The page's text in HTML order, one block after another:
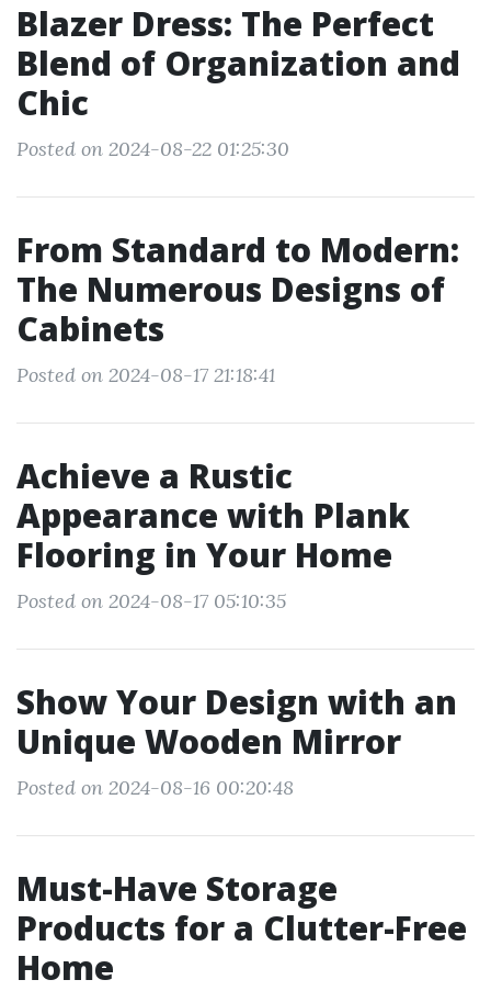
Blazer Dress: The Perfect
Blend of Organization and
Chic
Posted on 2024-08-22 01:25:30
From Standard to Modern:
The Numerous Designs of
Cabinets
Posted on 2024-08-17 21:18:41
Achieve a Rustic
Appearance with Plank
Flooring in Your Home
Posted on 2024-08-17 05:10:35
Show Your Design with an
Unique Wooden Mirror
Posted on 2024-08-16 00:20:48
Must-Have Storage
Products for a Clutter-Free
Home